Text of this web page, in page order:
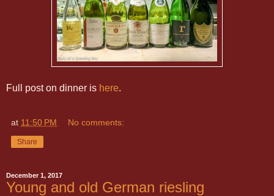
Full post on dinner is here.
at 11:50 PM No comments:
Share
December 1, 2017
Young and old German riesling